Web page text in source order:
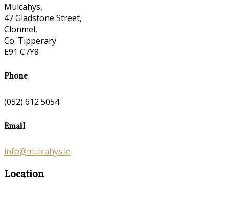
Mulcahys,
47 Gladstone Street,
Clonmel,
Co. Tipperary
E91 C7Y8
Phone
(052) 612 5054
Email
info@mulcahys.ie
Location